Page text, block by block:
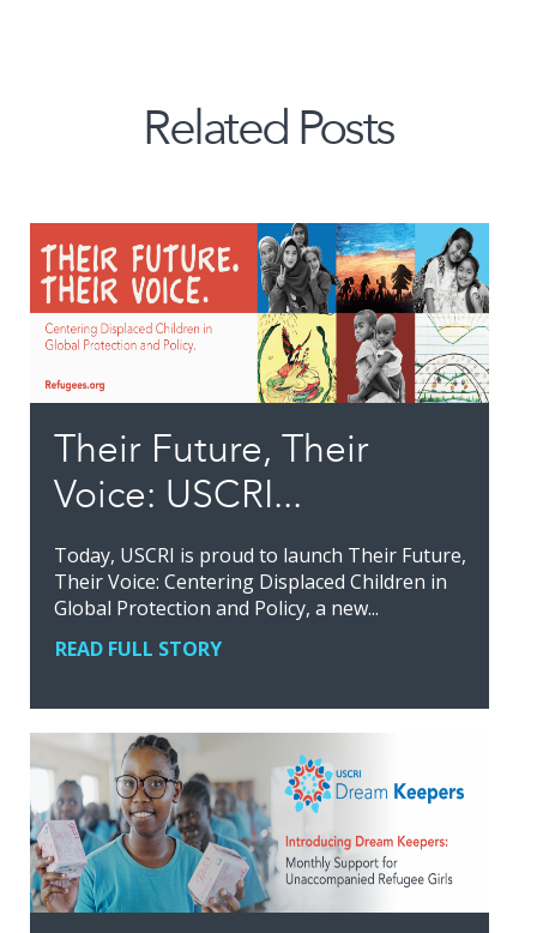
Related Posts
Their Future, Their
Voice: USCRI...
Today, USCRI is proud to launch Their Future,
Their Voice: Centering Displaced Children in
Global Protection and Policy, a new...
READ FULL STORY